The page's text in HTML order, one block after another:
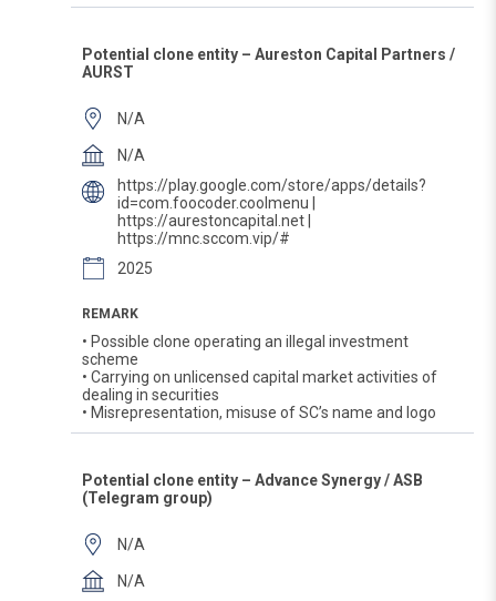
Potential clone entity – Aureston Capital Partners /
AURST
N/A
N/A
https://play.google.com/store/apps/details?
id=com.foocoder.coolmenu |
https://aurestoncapital.net |
https://mnc.sccom.vip/#
2025
REMARK
• Possible clone operating an illegal investment
scheme
• Carrying on unlicensed capital market activities of
dealing in securities
• Misrepresentation, misuse of SC’s name and logo
Potential clone entity – Advance Synergy / ASB
(Telegram group)
N/A
N/A